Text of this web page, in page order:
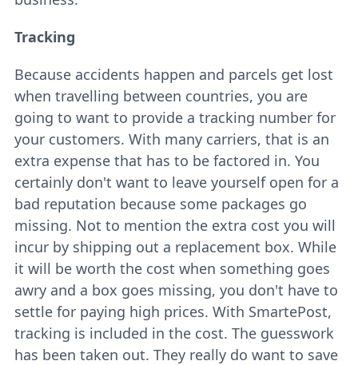
Tracking
Because accidents happen and parcels get lost
when travelling between countries, you are
going to want to provide a tracking number for
your customers. With many carriers, that is an
extra expense that has to be factored in. You
certainly don't want to leave yourself open for a
bad reputation because some packages go
missing. Not to mention the extra cost you will
incur by shipping out a replacement box. While
it will be worth the cost when something goes
awry and a box goes missing, you don't have to
settle for paying high prices. With SmartePost,
tracking is included in the cost. The guesswork
has been taken out. They really do want to save